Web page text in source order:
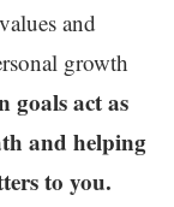
and
growth
goals act as
and helping
to you.